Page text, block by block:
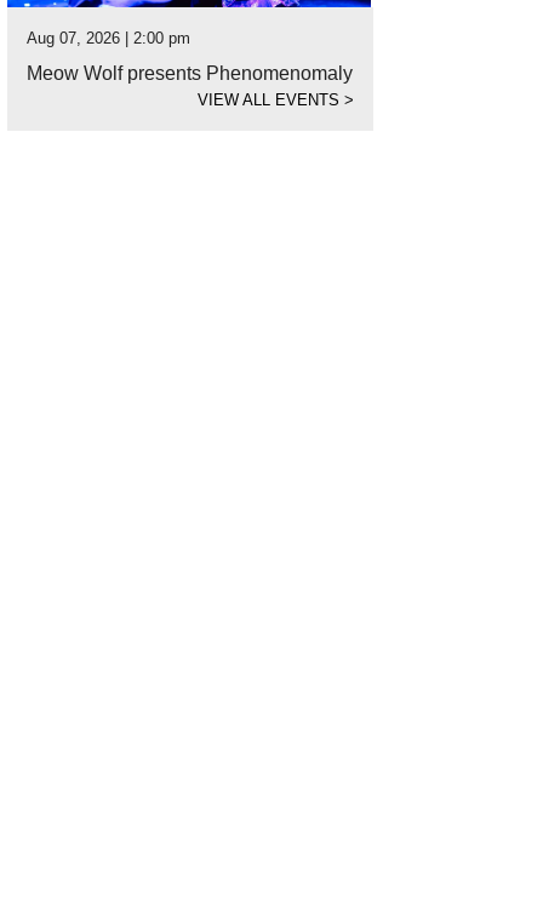
Aug 07, 2026 | 2:00 pm
Meow Wolf presents Phenomenomaly
VIEW ALL EVENTS>